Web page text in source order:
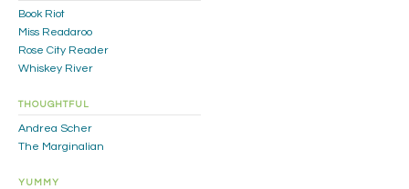
Book Riot
Miss Readaroo
Rose City Reader
Whiskey River
THOUGHTFUL
Andrea Scher
The Marginalian
YUMMY